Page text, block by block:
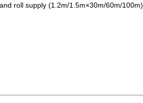
roll supply (1.2m/1.5m×30m/60m/100m).